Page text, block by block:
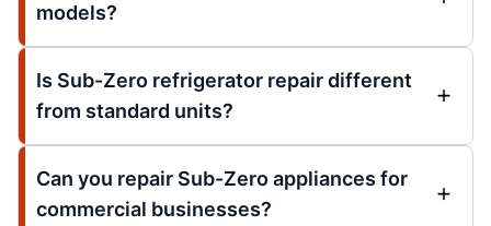
models?
Is Sub-Zero refrigerator repair different
from standard units?
Can you repair Sub-Zero appliances for
commercial businesses?